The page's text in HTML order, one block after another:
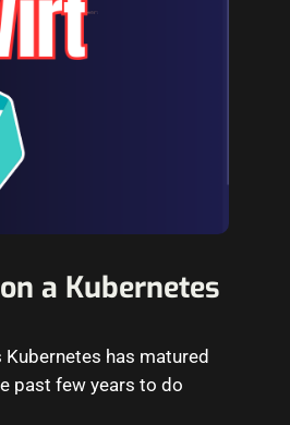
a Kubernetes
has matured
past few years to do